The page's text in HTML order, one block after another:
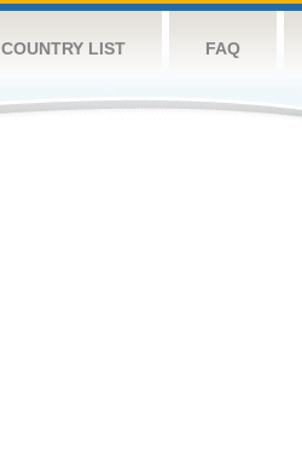
COUNTRY LIST FAQ